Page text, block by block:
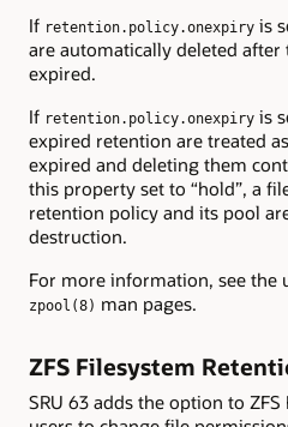
If retention.policy.onexpiry is
are automatically deleted
expired.
If retention.policy.onexpiry is
expired retention are treated
expired and deleting them
this property set to “hold”, a
retention policy and its pool
destruction.
For more information, see the
zpool(8) man pages.
ZFS Filesystem
SRU 63 adds the option to